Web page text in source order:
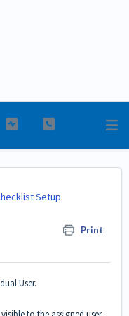
Setup
Print
User.